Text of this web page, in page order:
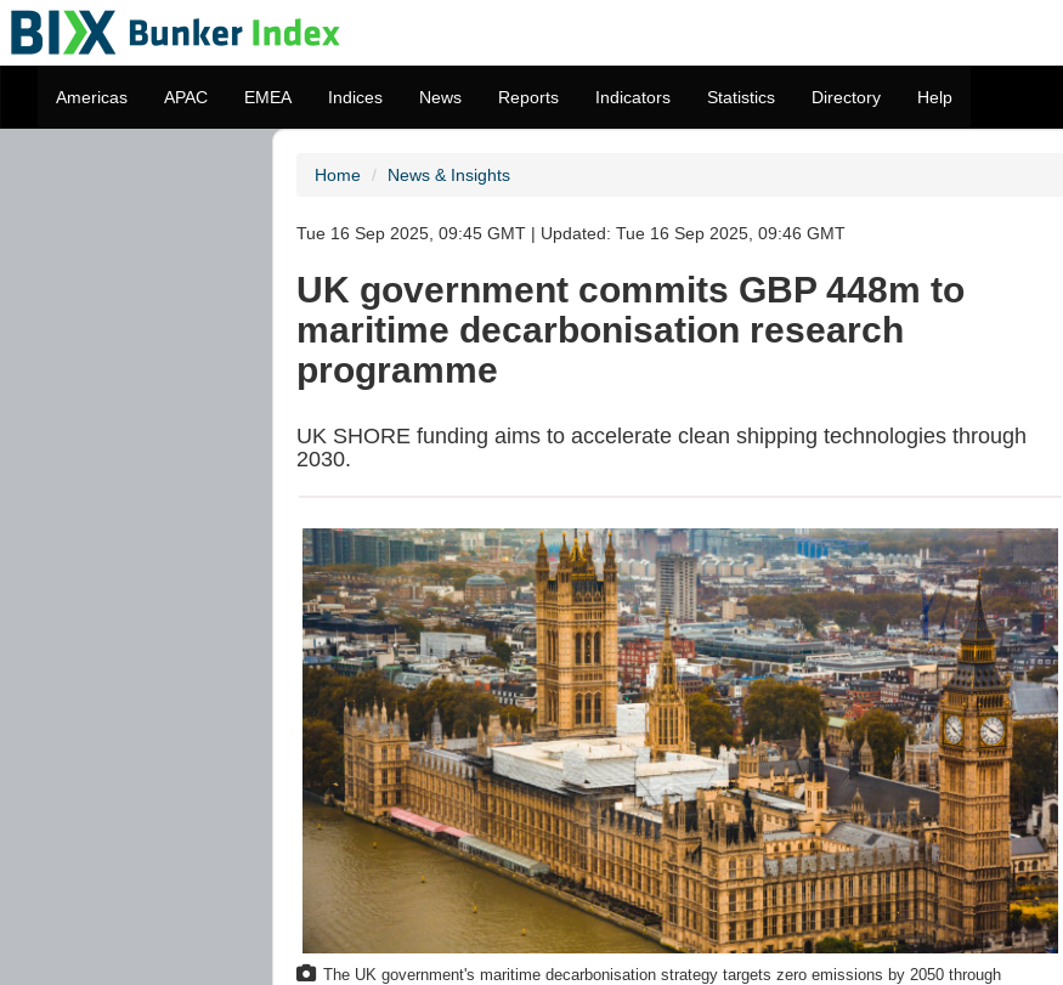
Americas APAC EMEA Indices News Reports Indicators Statistics Directory Help
Home News & Insights
Tue 16 Sep 2025, 09:45 GMT | Updated: Tue 16 Sep 2025, 09:46 GMT
UK government commits GBP 448m to
maritime decarbonisation research
programme
UK SHORE funding aims to accelerate clean shipping technologies through
2030.
The UK government's maritime decarbonisation strategy targets zero emissions by 2050 through